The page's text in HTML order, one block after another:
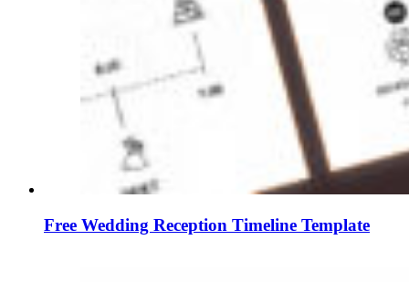
Free Wedding Reception Timeline Template